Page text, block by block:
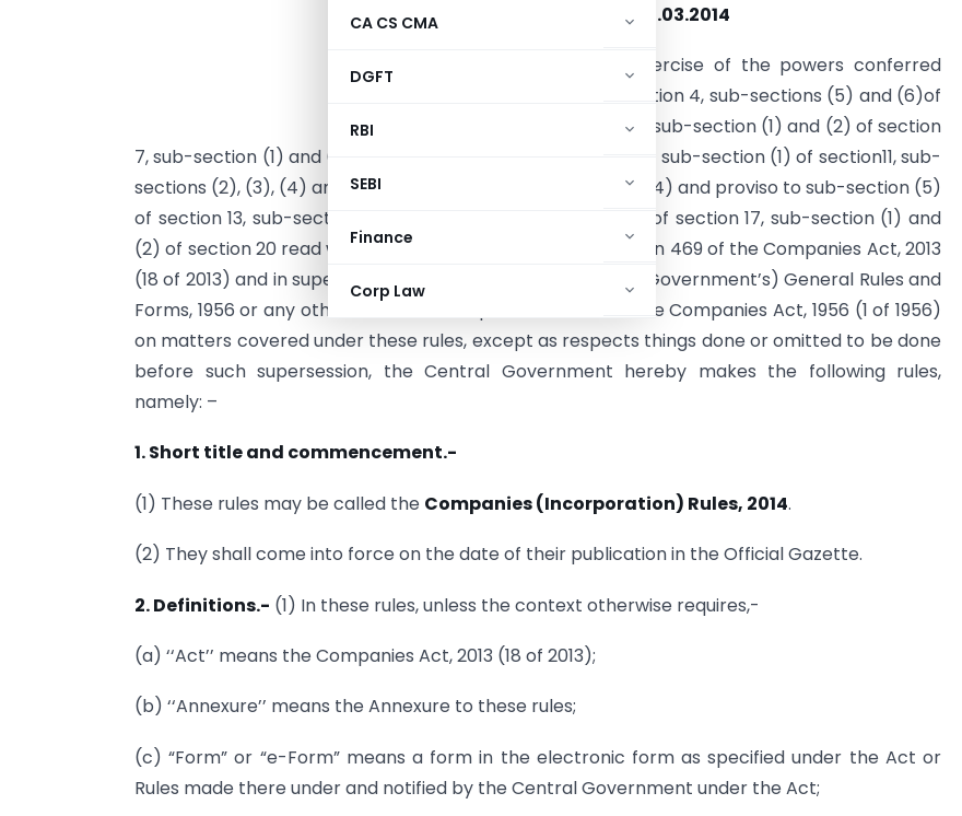
CA CS CMA
DGFT
RBI
SEBI
Finance
Corp Law
New Delhi, dated 31.03.2014
In exercise of the powers conferred
under section 3, section 4, sub-sections (5) and (6)of
section 5, section 6, sub-section (1) and (2) of section
7, sub-section (1) and (2) of section 8, clauses (a) and (b) of sub-section (1) of section11, sub-
sections (2), (3), (4) and (5) of section 12, sub-sections (3), (4) and proviso to sub-section (5)
of section 13, sub-section (2) of section 14, sub-section (1) of section 17, sub-section (1) and
(2) of section 20 read with sub-sections (1) and (2) of section 469 of the Companies Act, 2013
(18 of 2013) and in supersession of the Companies (Central Government’s) General Rules and
Forms, 1956 or any other relevant rules prescribed under the Companies Act, 1956 (1 of 1956)
on matters covered under these rules, except as respects things done or omitted to be done
before such supersession, the Central Government hereby makes the following rules,
namely: –
1. Short title and commencement.-
(1) These rules may be called the Companies (Incorporation) Rules, 2014.
(2) They shall come into force on the date of their publication in the Official Gazette.
2. Definitions.- (1) In these rules, unless the context otherwise requires,-
(a) ‘‘Act’’ means the Companies Act, 2013 (18 of 2013);
(b) ‘‘Annexure’’ means the Annexure to these rules;
(c) “Form” or “e-Form” means a form in the electronic form as specified under the Act or
Rules made there under and notified by the Central Government under the Act;